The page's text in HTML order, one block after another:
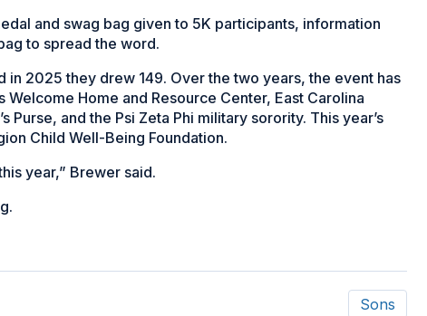
and swag bag given to 5K participants, information
to spread the word.
2025 they drew 149. Over the two years, the event has
Home and Resource Center, East Carolina
Purse, and the Psi Zeta Phi military sorority. This year’s
Child Well-Being Foundation.
year,” Brewer said.
Sons